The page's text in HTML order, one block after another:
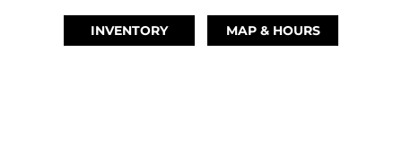
INVENTORY MAP & HOURS